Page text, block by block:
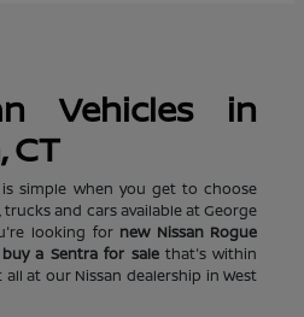
Vehicles in
CT
simple when you get to choose
trucks and cars available at George
looking for new Nissan Rogue
buy a Sentra for salethat's within
at our Nissan dealership in West